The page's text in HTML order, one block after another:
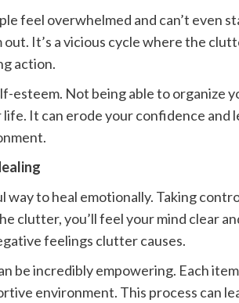
feel overwhelmed and can’t even
It’s a vicious cycle where the
action.
esteem. Not being able to organize
It can erode your confidence and
to heal emotionally. Taking
clutter, you’ll feel your mind clear
feelings clutter causes.
be incredibly empowering. Each
environment. This process can